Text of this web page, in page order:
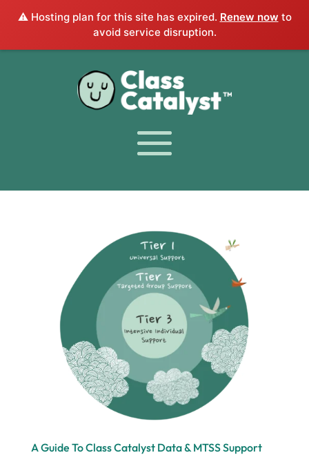
⚠️ Hosting plan for this site has expired. Renew now to
avoid service disruption.
A Guide To Class Catalyst Data & MTSS Support